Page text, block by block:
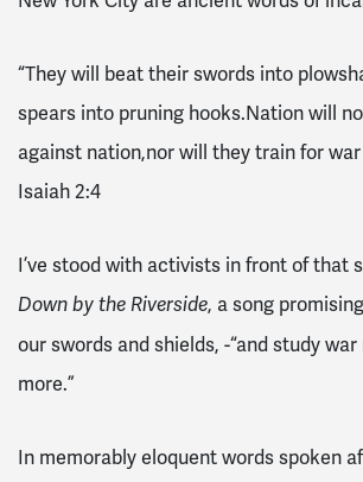
“They will beat their swords into
spears into pruning hooks.Nation will
against nation,nor will they train for war
Isaiah 2:4
I’ve stood with activists in front of that
Down by the Riverside, a song
our swords and shields, -“and study
more.”
In memorably eloquent words spoken